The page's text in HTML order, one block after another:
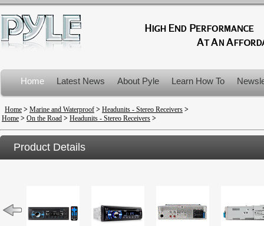
Home Latest News About Pyle Learn How To
Product Recalls
Home > Marine and Waterproof > Headunits - Stereo Receivers >
Home > On the Road > Headunits - Stereo Receivers >
Product Details